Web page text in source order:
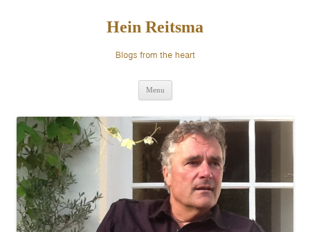
Hein Reitsma
Blogs from the heart
Menu